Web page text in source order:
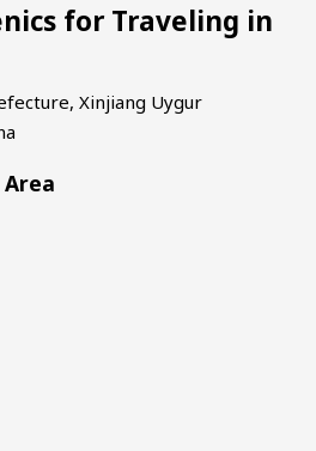
for Traveling in
Xinjiang Uygur
Area